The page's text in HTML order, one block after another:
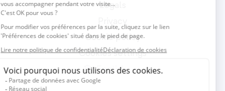
Legals
Cookie policy
Cookies settings
English